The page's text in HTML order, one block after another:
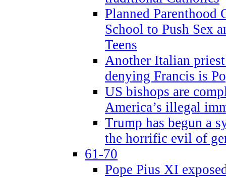
Planned Parenthood
School to Push Sex
Teens
Another Italian
denying Francis is
US bishops are
America’s illegal
Trump has begun a
the horrific evil of
61-70
Pope Pius XI